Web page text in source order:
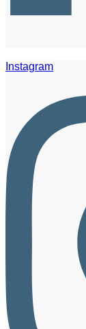
Instagram